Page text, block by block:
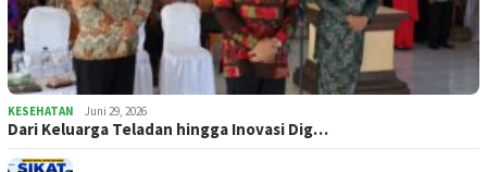
KESEHATAN Juni 29, 2026
Dari Keluarga Teladan hingga Inovasi Dig…